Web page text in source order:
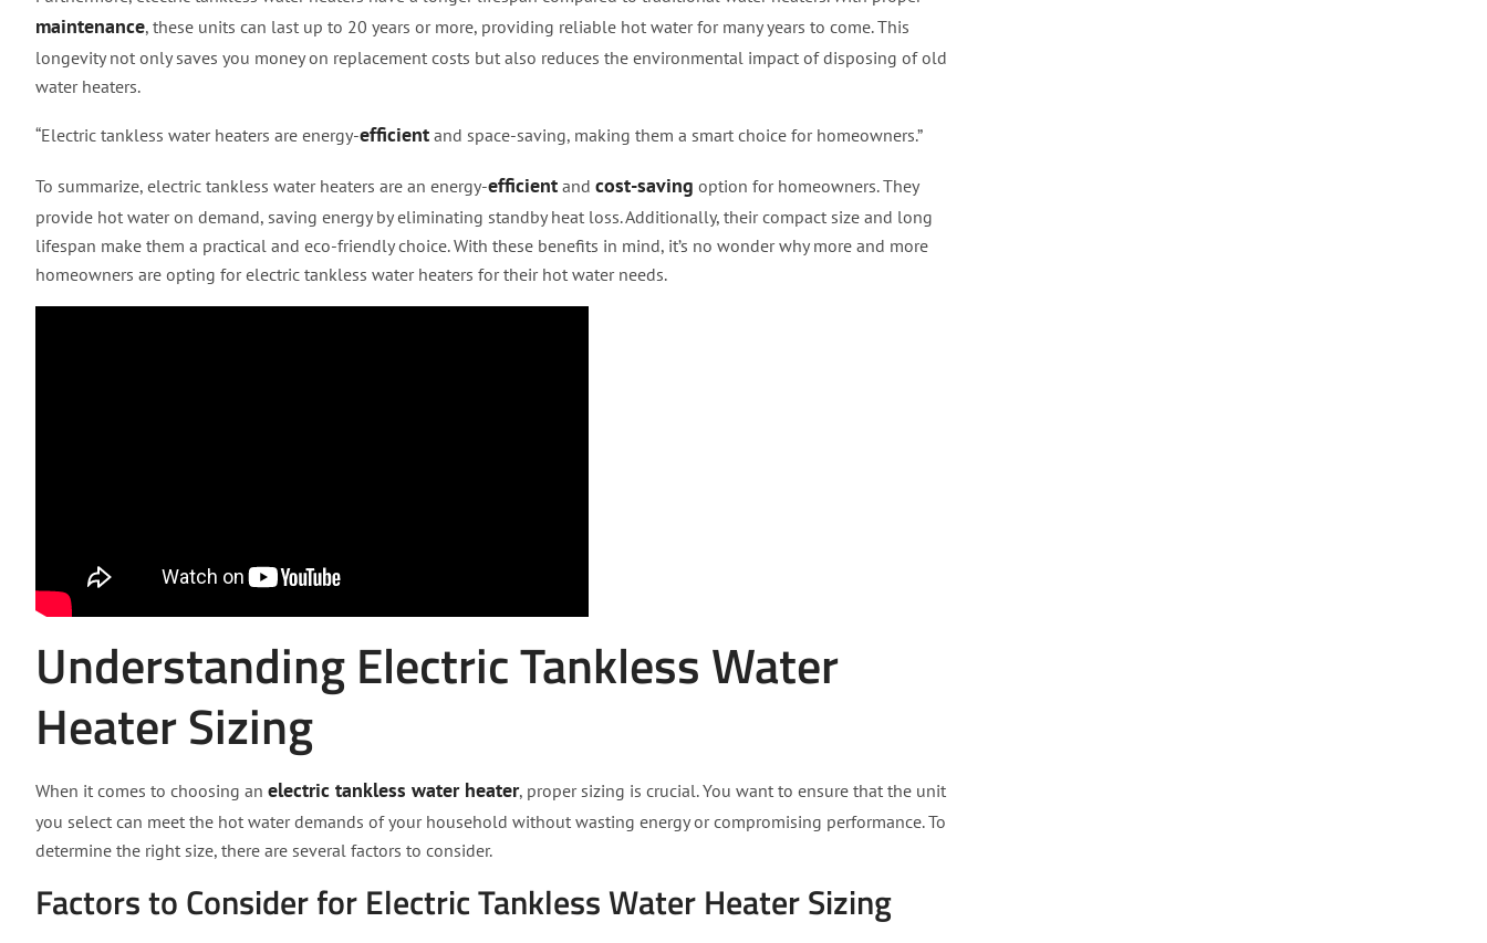
maintenance, these units can last up to 20 years or more, providing reliable hot water for many years to come. This
longevity not only saves you money on replacement costs but also reduces the environmental impact of disposing of old
water heaters.
“Electric tankless water heaters are energy-efficient and space-saving, making them a smart choice for homeowners.”
To summarize, electric tankless water heaters are an energy-efficient and cost-saving option for homeowners. They
provide hot water on demand, saving energy by eliminating standby heat loss. Additionally, their compact size and long
lifespan make them a practical and eco-friendly choice. With these benefits in mind, it’s no wonder why more and more
homeowners are opting for electric tankless water heaters for their hot water needs.
Understanding Electric Tankless Water
Heater Sizing
When it comes to choosing an electric tankless water heater, proper sizing is crucial. You want to ensure that the unit
you select can meet the hot water demands of your household without wasting energy or compromising performance. To
determine the right size, there are several factors to consider.
Factors to Consider for Electric Tankless Water Heater Sizing